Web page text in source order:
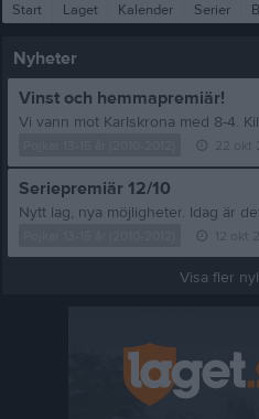
Start Laget Kalender Serier
Nyheter
Vinst och hemmapremiär!
Seriepremiär 12/10
Visa fler